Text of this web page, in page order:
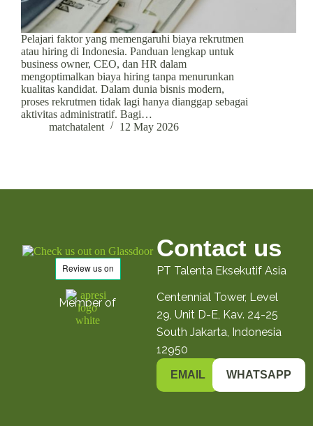
Pelajari faktor yang memengaruhi biaya rekrutmen
atau hiring di Indonesia. Panduan lengkap untuk
business owner, CEO, dan HR dalam
mengoptimalkan biaya hiring tanpa menurunkan
kualitas kandidat. Dalam dunia bisnis modern,
proses rekrutmen tidak lagi hanya dianggap sebagai
aktivitas administratif. Bagi…
matchatalent
12 May 2026
Contact us
PT Talenta Eksekutif Asia
Centennial Tower, Level
29, Unit D-E, Kav. 24-25
South Jakarta, Indonesia
12950
EMAIL WHATSAPP
Member of